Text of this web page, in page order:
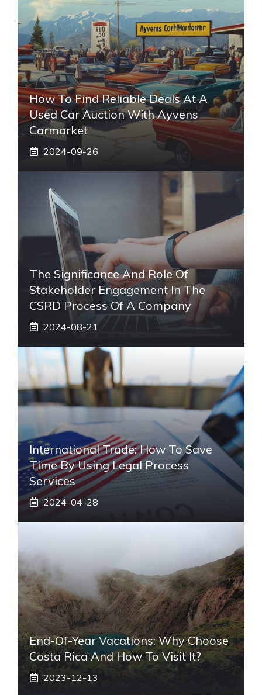
How To Find Reliable Deals At A
Used Car Auction With Ayvens
Carmarket
2024-09-26
The Significance And Role Of
Stakeholder Engagement In The
CSRD Process Of A Company
2024-08-21
International Trade: How To Save
Time By Using Legal Process
Services
2024-04-28
End-Of-Year Vacations: Why Choose
Costa Rica And How To Visit It?
2023-12-13